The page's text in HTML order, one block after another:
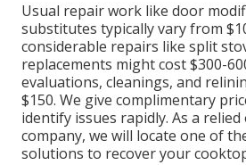
Usual repair work like door
substitutes typically vary from
considerable repairs like split
replacements might cost $300-
evaluations, cleanings, and
$150. We give complimentary
identify issues rapidly. As a
company, we will locate one of
solutions to recover your